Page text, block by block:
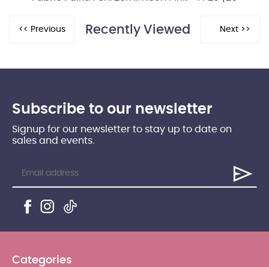
Recently Viewed
Subscribe to our newsletter
Signup for our newsletter to stay up to date on
sales and events.
Categories